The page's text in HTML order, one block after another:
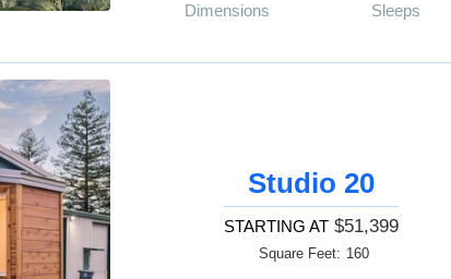
Dimensions
Sleeps
Studio 20
STARTING AT $51,399
Square Feet: 160